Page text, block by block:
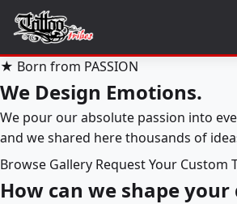
★ Born from PASSION
We Design Emotions.
We pour our absolute passion into
and we shared here thousands of
Browse Gallery Request Your Custom
How can we shape your